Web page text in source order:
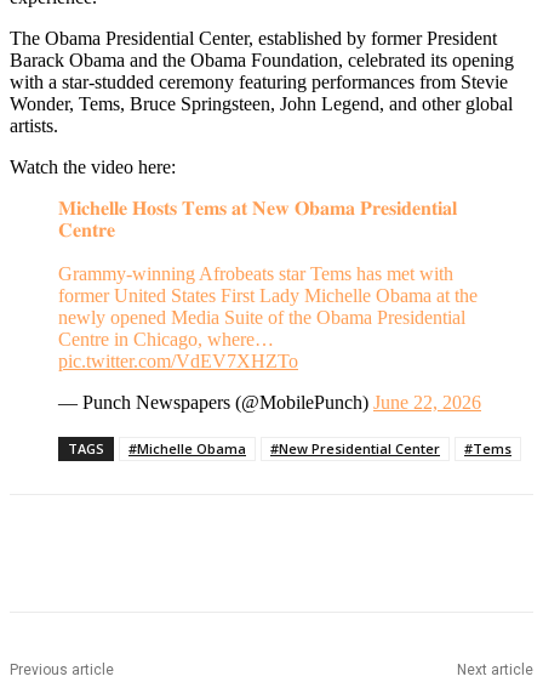
The Obama Presidential Center, established by former President
Barack Obama and the Obama Foundation, celebrated its opening
with a star-studded ceremony featuring performances from Stevie
Wonder, Tems, Bruce Springsteen, John Legend, and other global
artists.
Watch the video here:
𝐌𝐢𝐜𝐡𝐞𝐥𝐥𝐞 𝐇𝐨𝐬𝐭𝐬 𝐓𝐞𝐦𝐬 𝐚𝐭 𝐍𝐞𝐰 𝐎𝐛𝐚𝐦𝐚 𝐏𝐫𝐞𝐬𝐢𝐝𝐞𝐧𝐭𝐢𝐚𝐥
𝐂𝐞𝐧𝐭𝐫𝐞
Grammy-winning Afrobeats star Tems has met with
former United States First Lady Michelle Obama at the
newly opened Media Suite of the Obama Presidential
Centre in Chicago, where…
pic.twitter.com/VdEV7XHZTo
— Punch Newspapers (@MobilePunch) June 22, 2026
TAGS #Michelle Obama #New Presidential Center #Tems
Previous article Next article